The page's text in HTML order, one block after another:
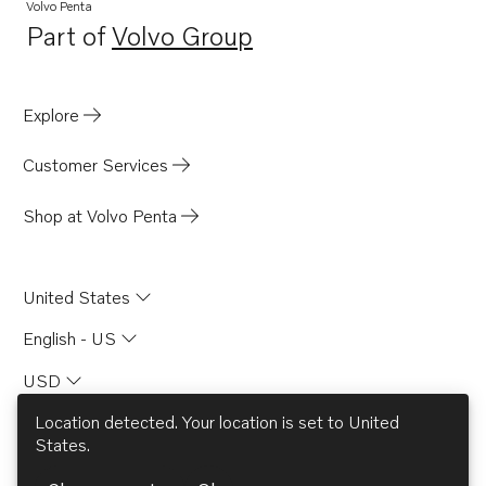
D4-145I-G
Volvo Penta
Part ofVolvo Group
Opens in a new tab
Explore
Customer Services
Shop at Volvo Penta
United States
English - US
USD
Location detected. Your location is set to United
States.